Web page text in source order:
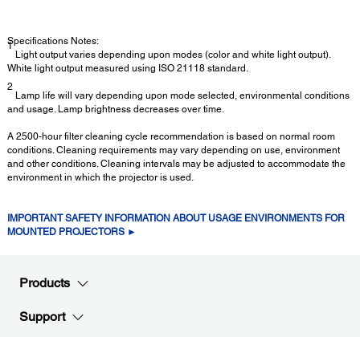
Specifications Notes:
1
Light output varies depending upon modes (color and white light output).
White light output measured using ISO 21118 standard.
2
Lamp life will vary depending upon mode selected, environmental conditions
and usage. Lamp brightness decreases over time.
A 2500-hour filter cleaning cycle recommendation is based on normal room
conditions. Cleaning requirements may vary depending on use, environment
and other conditions. Cleaning intervals may be adjusted to accommodate the
environment in which the projector is used.
IMPORTANT SAFETY INFORMATION ABOUT USAGE ENVIRONMENTS FOR
MOUNTED PROJECTORS ►
Products
Support